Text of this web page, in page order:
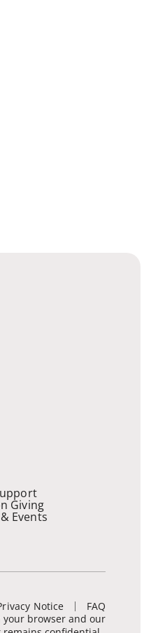
Giving
Events
Notice
FAQ
your browser and our